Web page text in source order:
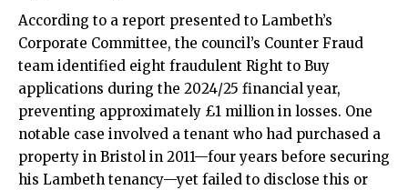
According to a report presented to Lambeth’s
Corporate Committee, the council’s Counter Fraud
team identified eight fraudulent Right to Buy
applications during the 2024/25 financial year,
preventing approximately £1 million in losses. One
notable case involved a tenant who had purchased a
property in Bristol in 2011—four years before securing
his Lambeth tenancy—yet failed to disclose this or